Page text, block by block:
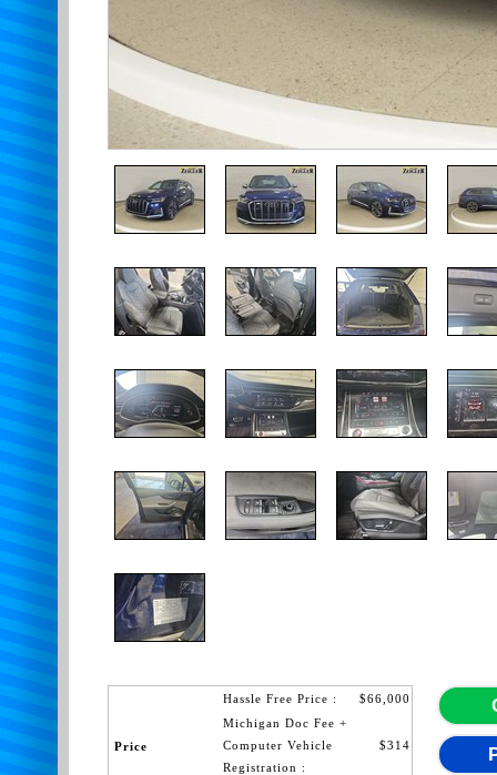
Price
Hassle Free Price :
$66,000
Michigan Doc Fee +
Computer Vehicle
Registration :
$314